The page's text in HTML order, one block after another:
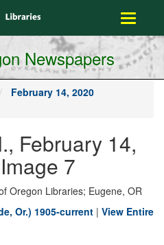
Toggle
Newspapers
February 14, 2020
February 14,
7
Oregon Libraries; Eugene, OR
Or.) 1905-current | View Entire